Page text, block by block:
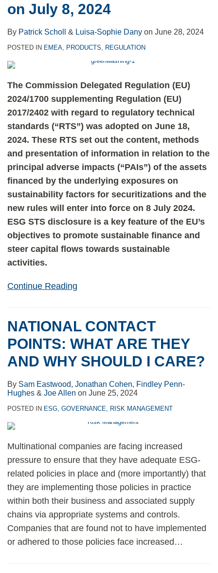
on July 8, 2024
By Patrick Scholl & Luisa-Sophie Dany on June 28, 2024
POSTED IN EMEA PRODUCTS REGULATION
The Commission Delegated Regulation (EU)
2024/1700 supplementing Regulation (EU)
2017/2402 with regard to regulatory technical
standards (“RTS”) was adopted on June 18,
2024. These RTS set out the content, methods
and presentation of information in relation to the
principal adverse impacts (“PAIs”) of the assets
financed by the underlying exposures on
sustainability factors for securitizations and the
new rules will enter into force on 8 July 2024.
ESG STS disclosure is a key feature of the EU’s
objectives to promote sustainable finance and
steer capital flows towards sustainable
activities.
Continue Reading
NATIONAL CONTACT
POINTS: WHAT ARE THEY
AND WHY SHOULD I CARE?
By Sam Eastwood, Jonathan Cohen, Findley Penn-
Hughes & Joe Allen on June 25, 2024
POSTED IN ESG GOVERNANCE RISK MANAGEMENT
Multinational companies are facing increased
pressure to ensure that they have adequate ESG-
related policies in place and (more importantly) that
they are implementing those policies in practice
within both their business and associated supply
chains via appropriate systems and controls.
Companies that are found not to have implemented
or adhered to those policies face increased…